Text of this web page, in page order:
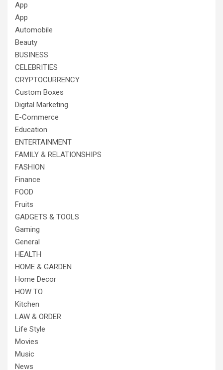
App
App
Automobile
Beauty
BUSINESS
CELEBRITIES
CRYPTOCURRENCY
Custom Boxes
Digital Marketing
E-Commerce
Education
ENTERTAINMENT
FAMILY & RELATIONSHIPS
FASHION
Finance
FOOD
Fruits
GADGETS & TOOLS
Gaming
General
HEALTH
HOME & GARDEN
Home Decor
HOW TO
Kitchen
LAW & ORDER
Life Style
Movies
Music
News